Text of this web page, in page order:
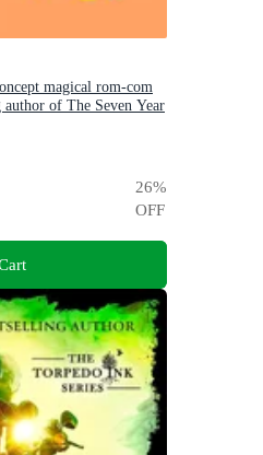
magical rom-com
of The Seven Year
26%
OFF